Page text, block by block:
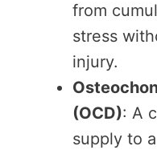
from
stress
injury.
(OCD): A
supply to